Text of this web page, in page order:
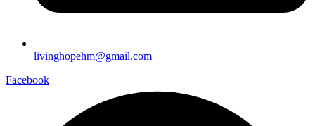
livinghopehm@gmail.com
Facebook